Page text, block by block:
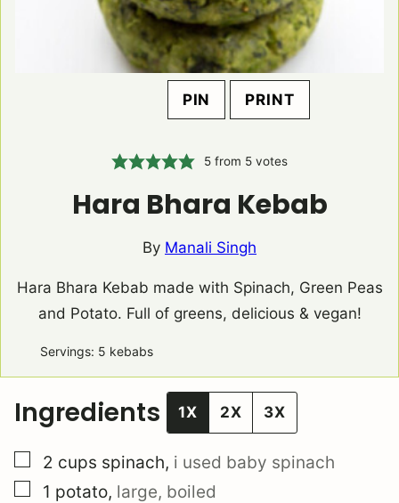
PIN PRINT
5from 5votes
Hara Bhara Kebab
By Manali Singh
Hara Bhara Kebab made with Spinach, Green Peas
and Potato. Full of greens, delicious & vegan!
Servings: 5 kebabs
Ingredients 1X 2X 3X
▢
2 cups spinach, i used baby spinach
▢
1 potato, large, boiled